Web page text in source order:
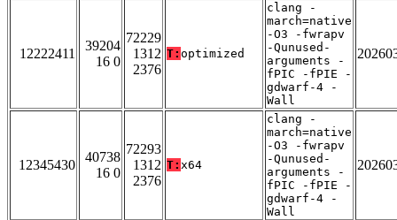
12222411
39204
16 0
72229
1312
2376
T: optimized
clang -
march=native
-O3 -fwrapv
-Qunused-
arguments -
fPIC -fPIE -
gdwarf-4 -
Wall
12345430
40738
16 0
72293
1312
2376
T: x64
clang -
march=native
-O3 -fwrapv
-Qunused-
arguments -
fPIC -fPIE -
gdwarf-4 -
Wall